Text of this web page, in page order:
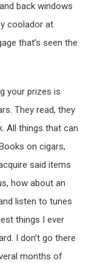
back windows
coolador at
that’s seen the
your prizes is
They read, they
All things that can
on cigars,
said items
how about an
listen to tunes
things I ever
I don’t go there
months of